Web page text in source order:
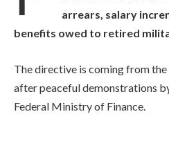
arrears, salary
benefits owed to retired
The directive is coming from
after peaceful demonstrations
Federal Ministry of Finance.